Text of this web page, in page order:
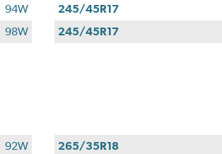
94W
98W
245/45R17
245/45R17
92W
265/35R18